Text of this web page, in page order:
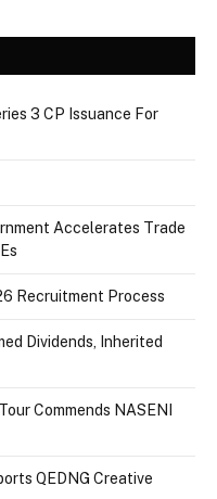
3 CP Issuance For
Accelerates Trade
Recruitment Process
Dividends, Inherited
Commends NASENI
QEDNG Creative